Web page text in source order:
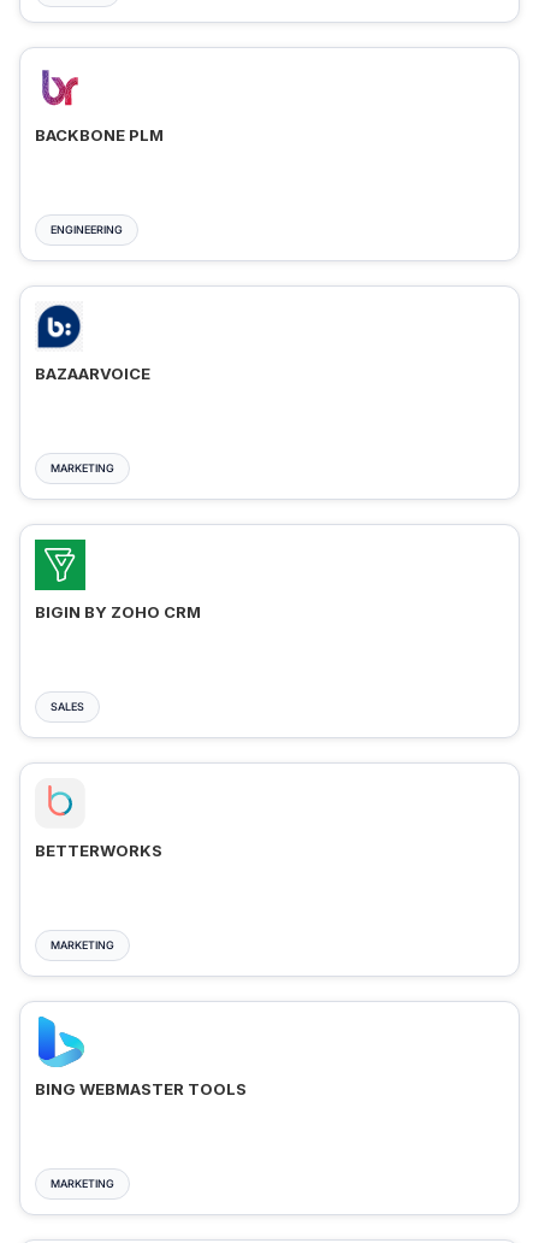
BACKBONE PLM
ENGINEERING
BAZAARVOICE
MARKETING
BIGIN BY ZOHO CRM
SALES
BETTERWORKS
MARKETING
BING WEBMASTER TOOLS
MARKETING